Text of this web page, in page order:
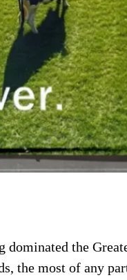
the
the most of any